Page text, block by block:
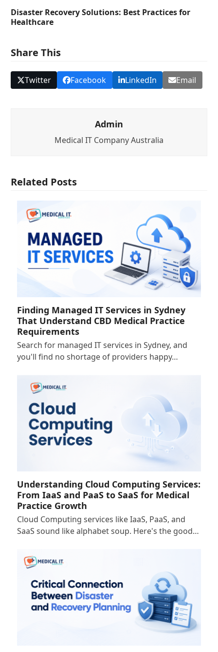
Disaster Recovery Solutions: Best Practices for
Healthcare
Share This
Twitter Facebook LinkedIn Email
Admin
Medical IT Company Australia
Related Posts
Finding Managed IT Services in Sydney
That Understand CBD Medical Practice
Requirements
Search for managed IT services in Sydney, and
you'll find no shortage of providers happy…
Understanding Cloud Computing Services:
From IaaS and PaaS to SaaS for Medical
Practice Growth
Cloud Computing services like IaaS, PaaS, and
SaaS sound like alphabet soup. Here's the good…